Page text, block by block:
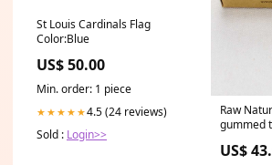
St Louis Cardinals Flag
Color:Blue
US$ 50.00
Min. order: 1 piece
★★★★★4.5 (24 reviews)
Sold : Login>>
Raw
gummed
US$